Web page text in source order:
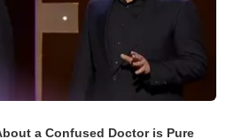
a Confused Doctor is Pure